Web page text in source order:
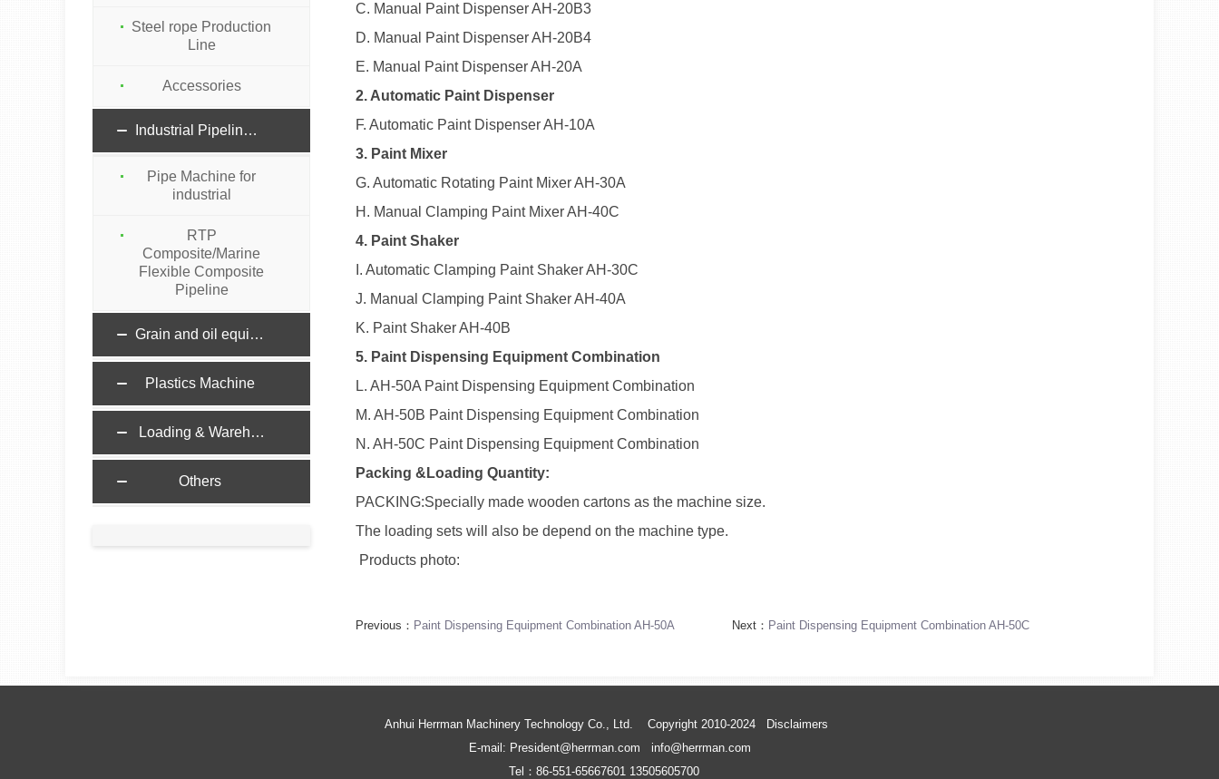
Steel rope Production
Line
Accessories
Industrial Pipeline machinery
Pipe Machine for
industrial
RTP
Composite/Marine
Flexible Composite
Pipeline
Grain and oil equipment
Plastics Machine
Loading & Warehouse Machine
Others
C. Manual Paint Dispenser AH-20B3
D. Manual Paint Dispenser AH-20B4
E. Manual Paint Dispenser AH-20A
2. Automatic Paint Dispenser
F. Automatic Paint Dispenser AH-10A
3. Paint Mixer
G. Automatic Rotating Paint Mixer AH-30A
H. Manual Clamping Paint Mixer AH-40C
4. Paint Shaker
I. Automatic Clamping Paint Shaker AH-30C
J. Manual Clamping Paint Shaker AH-40A
K. Paint Shaker AH-40B
5. Paint Dispensing Equipment Combination
L. AH-50A Paint Dispensing Equipment Combination
M. AH-50B Paint Dispensing Equipment Combination
N. AH-50C Paint Dispensing Equipment Combination
Packing &Loading Quantity:
PACKING:Specially made wooden cartons as the machine size.
The loading sets will also be depend on the machine type.
Products photo:
Previous： Paint Dispensing Equipment Combination AH-50A Next： Paint Dispensing Equipment Combination AH-50C
Anhui Herrman Machinery Technology Co., Ltd. Copyright 2010-2024
Disclaimers
E-mail: President@herrman.com info@herrman.com
Tel：86-551-65667601 13505605700